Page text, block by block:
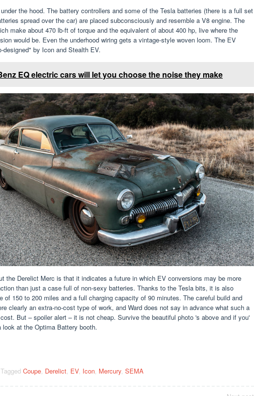
the hood. The battery controllers and some of the Tesla batteries (there is a full set
spread over the car) are placed subconsciously and resemble a V8 engine. The
make about 470 lb-ft of torque and the equivalent of about 400 hp, live where the
would be. Even the underhood wiring gets a vintage-style woven loom. The EV
designed" by Icon and Stealth EV.
EQ electric cars will let you choose the noise they make
the Derelict Merc is that it indicates a future in which EV conversions may be more
than just a case full of non-sexy batteries. Thanks to the Tesla bits, it is also
of 150 to 200 miles and a full charging capacity of 90 minutes. The careful build and
clearly an extra-no-cost type of work, and Ward does not say in advance what such a
But – spoiler alert – it is not cheap. Survive the beautiful photo 's above and if you'
at the Optima Battery booth.
Tagged Coupe, Derelict, EV, Icon, Mercury, SEMA